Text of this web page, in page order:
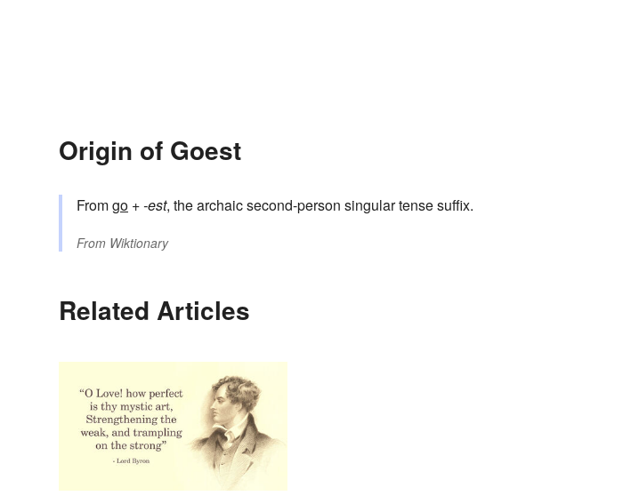
Origin of Goest
Fromgo +‎-est, the archaic second-person singular tense suffix.
From Wiktionary
Related Articles